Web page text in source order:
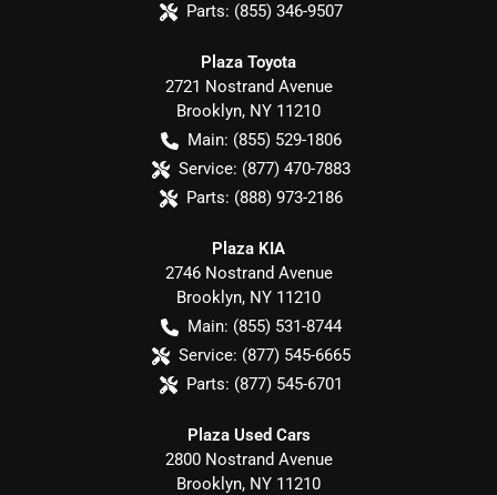
Parts: (855) 346-9507
Plaza Toyota
2721 Nostrand Avenue
Brooklyn, NY 11210
Main: (855) 529-1806
Service: (877) 470-7883
Parts: (888) 973-2186
Plaza KIA
2746 Nostrand Avenue
Brooklyn, NY 11210
Main: (855) 531-8744
Service: (877) 545-6665
Parts: (877) 545-6701
Plaza Used Cars
2800 Nostrand Avenue
Brooklyn, NY 11210